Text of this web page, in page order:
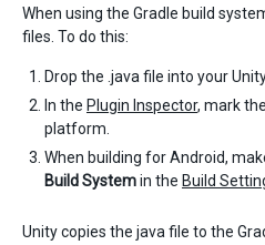
When using the Gradle build
files. To do this:
Drop the .java file into your
In the Plugin Inspector, mark
platform.
When building for Android,
Build Systemin the Build
Unity copies the java file to the